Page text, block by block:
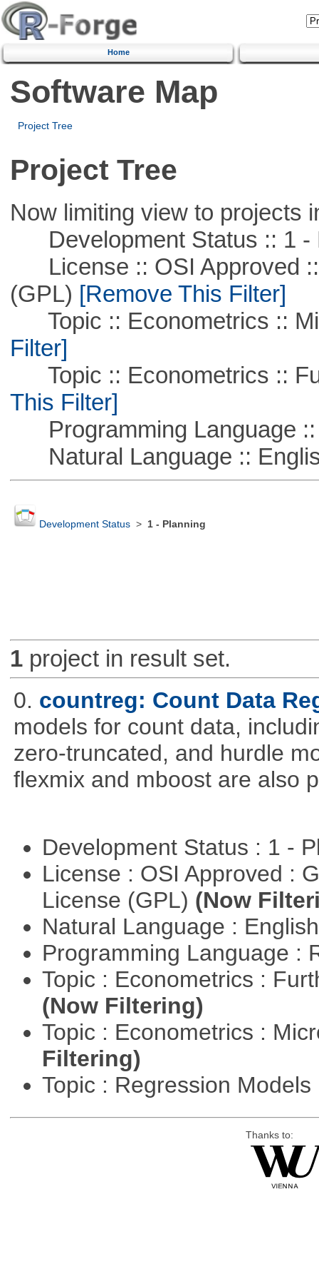
Home
Software Map
Project Tree
Project Tree
Now limiting view to projects
Development Status :: 1 -
License :: OSI Approved ::
(GPL) [Remove This Filter]
Topic :: Econometrics ::
Filter]
Topic :: Econometrics ::
This Filter]
Programming Language ::
Natural Language ::
Development Status> 1 - Planning
1project in result set.
0. countreg: Count Data
models for count data,
zero-truncated, and hurdle
flexmix and mboost are also
Development Status : 1 -
License : OSI Approved :
License (GPL) (Now
Natural Language :
Programming Language :
Topic : Econometrics :
(Now Filtering)
Topic : Econometrics :
Filtering)
Topic : Regression Models
Thanks to: